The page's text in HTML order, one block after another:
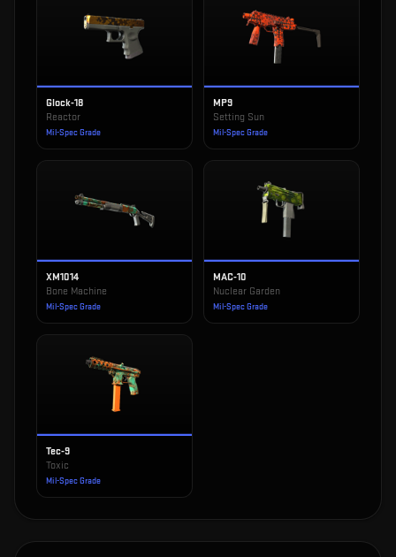
Glock-18
Reactor
Mil-Spec Grade
MP9
Setting Sun
Mil-Spec Grade
XM1014
Bone Machine
Mil-Spec Grade
MAC-10
Nuclear Garden
Mil-Spec Grade
Tec-9
Toxic
Mil-Spec Grade